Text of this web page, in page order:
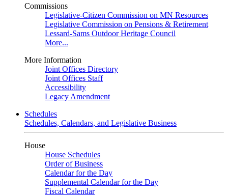
Commissions
Legislative-Citizen Commission on MN Resources
Legislative Commission on Pensions & Retirement
Lessard-Sams Outdoor Heritage Council
More...
More Information
Joint Offices Directory
Joint Offices Staff
Accessibility
Legacy Amendment
Schedules
Schedules, Calendars, and Legislative Business
House
House Schedules
Order of Business
Calendar for the Day
Supplemental Calendar for the Day
Fiscal Calendar